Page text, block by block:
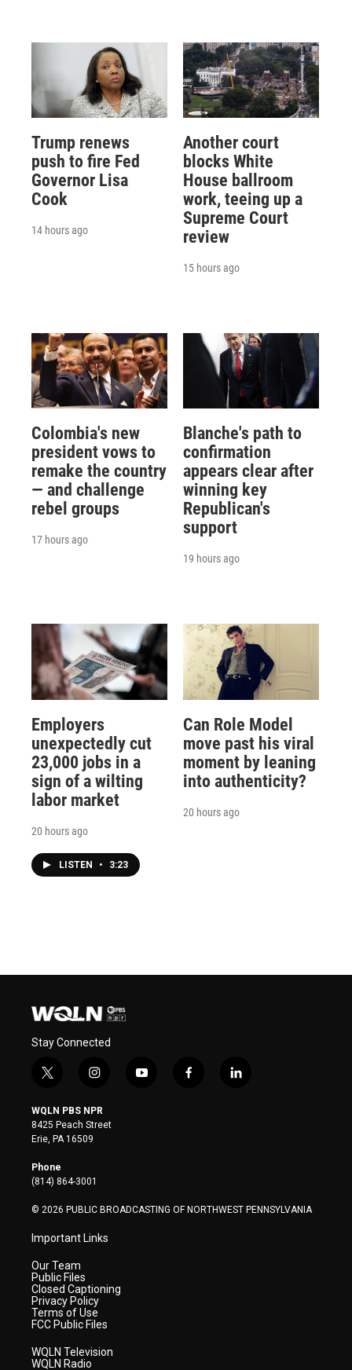
Trump renews
push to fire Fed
Governor Lisa
Cook
14 hours ago
Another court
blocks White
House ballroom
work, teeing up a
Supreme Court
review
15 hours ago
Colombia's new
president vows to
remake the country
— and challenge
rebel groups
17 hours ago
Blanche's path to
confirmation
appears clear after
winning key
Republican's
support
19 hours ago
Employers
unexpectedly cut
23,000 jobs in a
sign of a wilting
labor market
20 hours ago
LISTEN • 3:23
Can Role Model
move past his viral
moment by leaning
into authenticity?
20 hours ago
Stay Connected
t
i
t
t
e
r
i
s
t
a
y
f
l
WQLN PBS NPR
8425 Peach Street
Erie, PA 16509
Phone
(814) 864-3001
© 2026 PUBLIC BROADCASTING OF NORTHWEST PENNSYLVANIA
Important Links
Our Team
Public Files
Closed Captioning
Privacy Policy
Terms of Use
FCC Public Files
WQLN Television
WQLN Radio